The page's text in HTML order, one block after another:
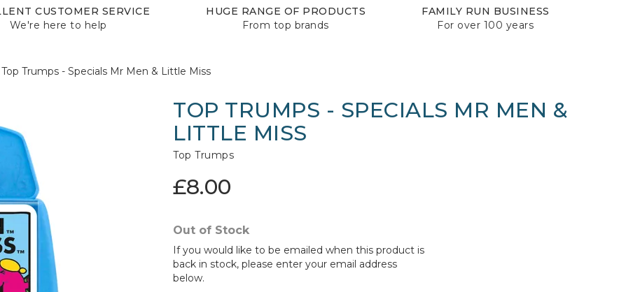
CUSTOMER SERVICE
We're here to help
HUGE RANGE OF PRODUCTS
From top brands
FAMILY RUN BUSINESS
For over 100 years
Top Trumps - Specials Mr Men & Little Miss
TOP TRUMPS - SPECIALS MR MEN &
LITTLE MISS
Top Trumps
£8.00
Out of Stock
If you would like to be emailed when this product is
back in stock, please enter your email address
below.